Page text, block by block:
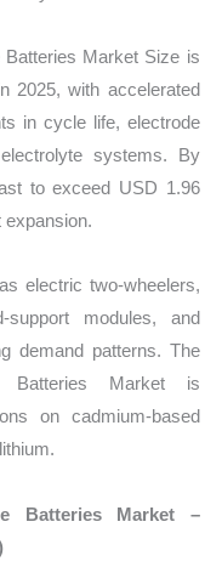
Market Size is
2025, with accelerated
in cycle life, electrode
systems. By
to exceed USD 1.96
expansion.
electric two-wheelers,
modules, and
demand patterns. The
Batteries Market is
on cadmium-based
Batteries Market –